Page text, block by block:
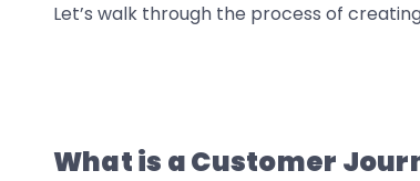
Let’s walk through the process of
What is a Customer